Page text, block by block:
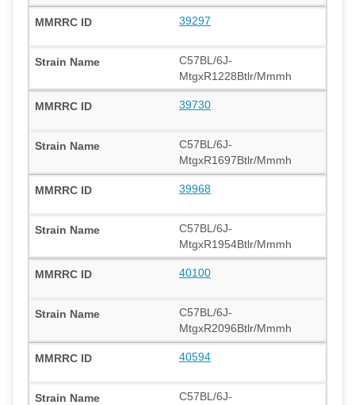
39297
C57BL/6J-
MtgxR1228Btlr/Mmmh
39730
C57BL/6J-
MtgxR1697Btlr/Mmmh
39968
C57BL/6J-
MtgxR1954Btlr/Mmmh
40100
C57BL/6J-
MtgxR2096Btlr/Mmmh
40594
C57BL/6J-